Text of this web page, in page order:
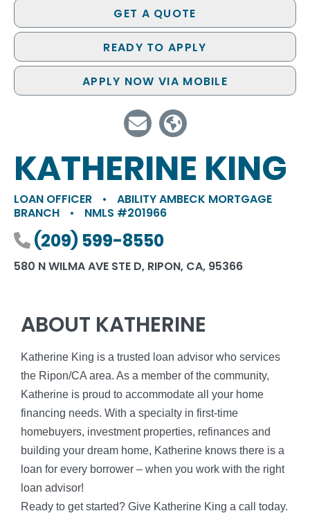
GET A QUOTE
READY TO APPLY
APPLY NOW VIA MOBILE
KATHERINE KING
LOAN OFFICER •
ABILITY AMBECK MORTGAGE
BRANCH
• NMLS #201966
Phone number
(209) 599-8550
580 N WILMA AVE STE D, RIPON, CA, 95366
ABOUT KATHERINE
Katherine King is a trusted loan advisor who services
the Ripon/CA area. As a member of the community,
Katherine is proud to accommodate all your home
financing needs. With a specialty in first-time
homebuyers, investment properties, refinances and
building your dream home, Katherine knows there is a
loan for every borrower – when you work with the right
loan advisor!
Ready to get started? Give Katherine King a call today.